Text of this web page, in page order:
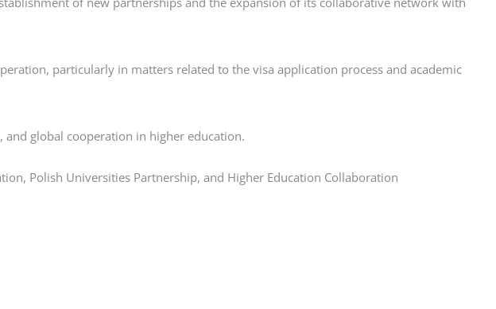
particularly in matters related to the visa application process and academic
global cooperation in higher education.
Polish Universities Partnership, and Higher Education Collaboration